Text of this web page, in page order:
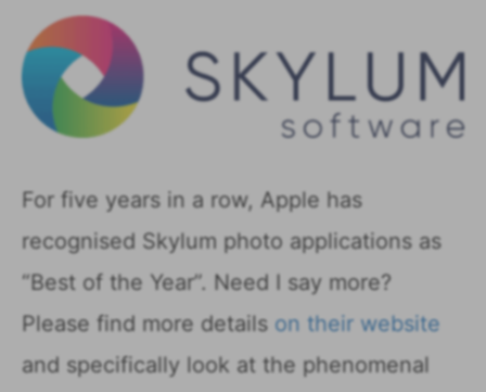
For five years in a row, Apple has
recognised Skylum photo applications as
“Best of the Year”. Need I say more?
Please find more details on their website
and specifically look at the phenomenal